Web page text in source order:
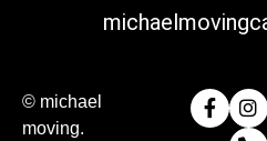
© michael
moving.